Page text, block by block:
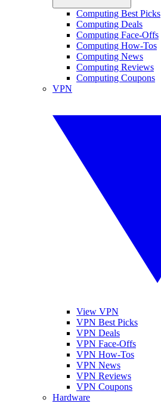
Computing Best Picks
Computing Deals
Computing Face-Offs
Computing How-Tos
Computing News
Computing Reviews
Computing Coupons
VPN
View VPN
VPN Best Picks
VPN Deals
VPN Face-Offs
VPN How-Tos
VPN News
VPN Reviews
VPN Coupons
Hardware